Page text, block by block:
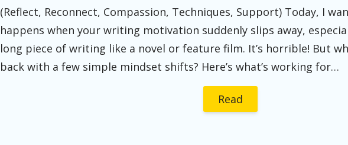
(Reflect, Reconnect, Compassion, Techniques, Support) Today, I
happens when your writing motivation suddenly slips away,
long piece of writing like a novel or feature film. It’s horrible! But
back with a few simple mindset shifts? Here’s what’s working for…
Read